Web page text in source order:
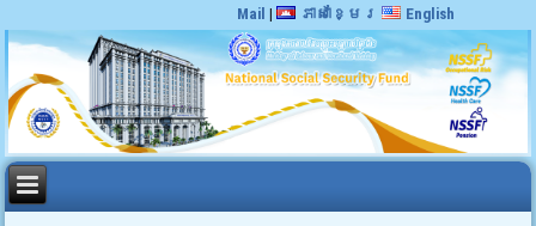
Mail | ភាសាខ្មែរ English